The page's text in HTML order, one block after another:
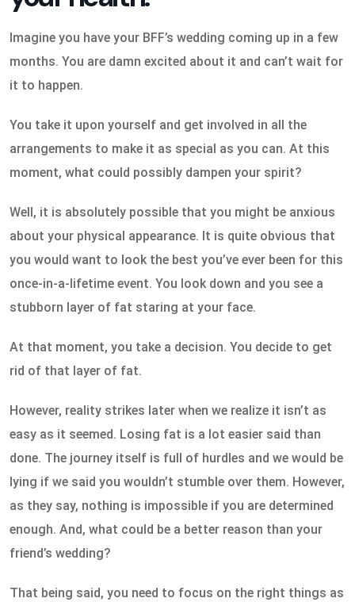
Imagine you have your BFF’s wedding coming up in a few
months. You are damn excited about it and can’t wait for
it to happen.
You take it upon yourself and get involved in all the
arrangements to make it as special as you can. At this
moment, what could possibly dampen your spirit?
Well, it is absolutely possible that you might be anxious
about your physical appearance. It is quite obvious that
you would want to look the best you’ve ever been for this
once-in-a-lifetime event. You look down and you see a
stubborn layer of fat staring at your face.
At that moment, you take a decision. You decide to get
rid of that layer of fat.
However, reality strikes later when we realize it isn’t as
easy as it seemed. Losing fat is a lot easier said than
done. The journey itself is full of hurdles and we would be
lying if we said you wouldn’t stumble over them. However,
as they say, nothing is impossible if you are determined
enough. And, what could be a better reason than your
friend’s wedding?
That being said, you need to focus on the right things as